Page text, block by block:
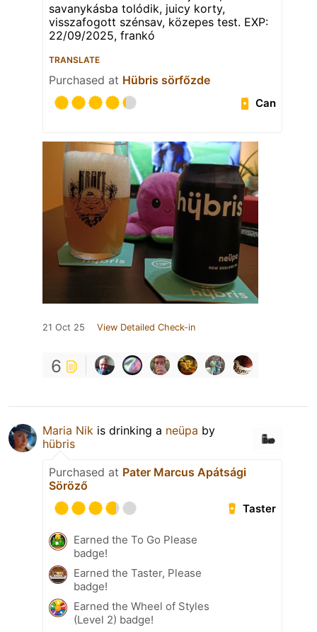
savanykásba tolódik, juicy korty,
visszafogott szénsav, közepes test. EXP:
22/09/2025, frankó
TRANSLATE
Purchased at Hübris sörfőzde
Can
21 Oct 25 View Detailed Check-in
6
Maria Nik is drinking a neüpa by
hübris
Purchased at Pater Marcus Apátsági
Söröző
Taster
Earned the To Go Please
badge!
Earned the Taster, Please
badge!
Earned the Wheel of Styles
(Level 2) badge!